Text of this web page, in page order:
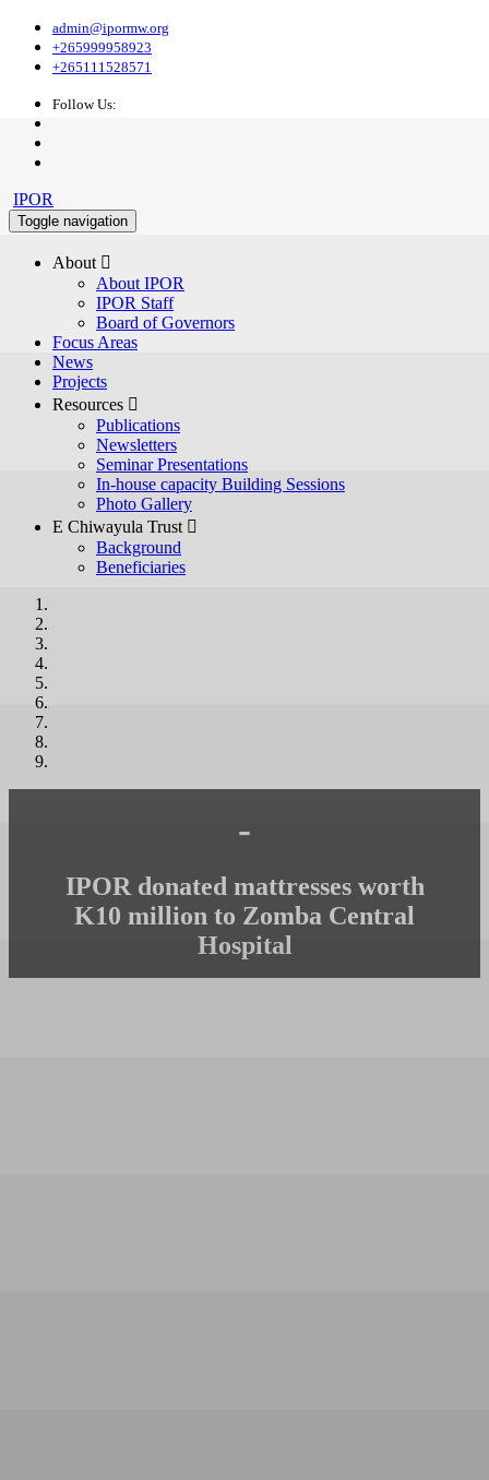
admin@ipormw.org
+265999958923
+265111528571
Follow Us:
IPOR
Toggle navigation
About 
About IPOR
IPOR Staff
Board of Governors
Focus Areas
News
Projects
Resources 
Publications
Newsletters
Seminar Presentations
In-house capacity Building Sessions
Photo Gallery
E Chiwayula Trust 
Background
Beneficiaries
-
IPOR donated mattresses worth
K10 million to Zomba Central
Hospital